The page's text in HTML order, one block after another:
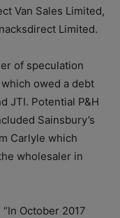
Van Sales Limited,
Limited.
of speculation
owed a debt
JTI. Potential P&H
Sainsbury’s
Carlyle which
wholesaler in
October 2017